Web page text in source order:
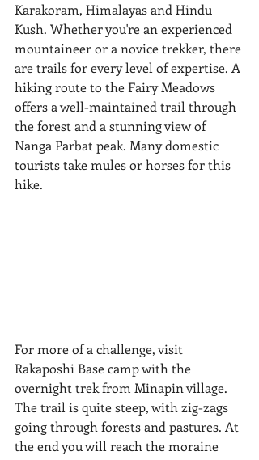
Karakoram, Himalayas and Hindu
Kush. Whether you're an experienced
mountaineer or a novice trekker, there
are trails for every level of expertise. A
hiking route to the Fairy Meadows
offers a well-maintained trail through
the forest and a stunning view of
Nanga Parbat peak. Many domestic
tourists take mules or horses for this
hike.
For more of a challenge, visit
Rakaposhi Base camp with the
overnight trek from Minapin village.
The trail is quite steep, with zig-zags
going through forests and pastures. At
the end you will reach the moraine